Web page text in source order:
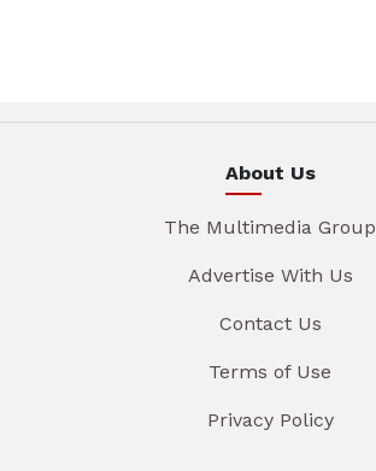
About Us
The Multimedia Group
Advertise With Us
Contact Us
Terms of Use
Privacy Policy